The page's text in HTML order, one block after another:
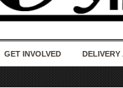
GET INVOLVED DELIVERY